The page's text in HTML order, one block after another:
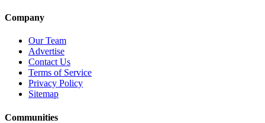
Company
Our Team
Advertise
Contact Us
Terms of Service
Privacy Policy
Sitemap
Communities